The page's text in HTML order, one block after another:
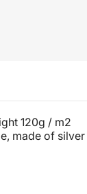
120g / m2
made of